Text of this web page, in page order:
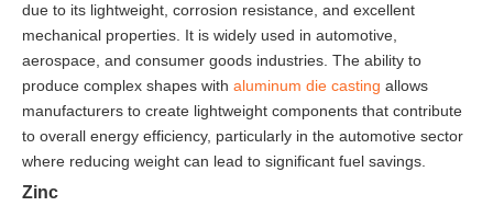
due to its lightweight, corrosion resistance, and excellent
mechanical properties. It is widely used in automotive,
aerospace, and consumer goods industries. The ability to
produce complex shapes with aluminum die casting allows
manufacturers to create lightweight components that contribute
to overall energy efficiency, particularly in the automotive sector
where reducing weight can lead to significant fuel savings.
Zinc